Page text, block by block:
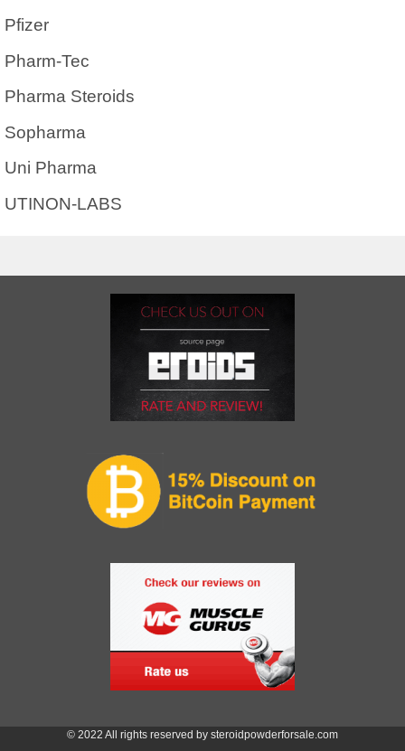
Pfizer
Pharm-Tec
Pharma Steroids
Sopharma
Uni Pharma
UTINON-LABS
© 2022 All rights reserved by steroidpowderforsale.com
Item added to cart.